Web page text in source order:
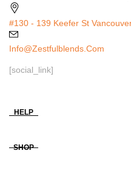
#130 - 139 Keefer St
Info@zestfulblends.com
[social_link]
HELP
SHOP